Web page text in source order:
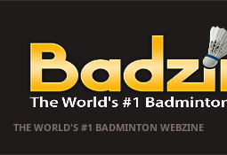
THE WORLD'S #1 BADMINTON WEBZINE